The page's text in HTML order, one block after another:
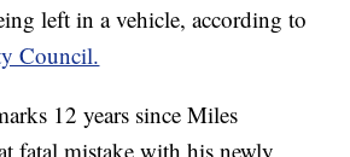
left in a vehicle, according to
Council.
12 years since Miles
fatal mistake with his newly